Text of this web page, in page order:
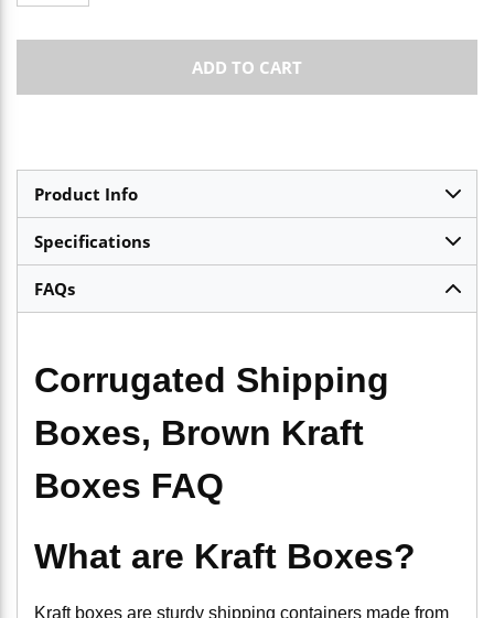
ADD TO CART
Product Info
Specifications
FAQs
Corrugated Shipping
Boxes, Brown Kraft
Boxes FAQ
What are Kraft Boxes?
Kraft boxes are sturdy shipping containers made from